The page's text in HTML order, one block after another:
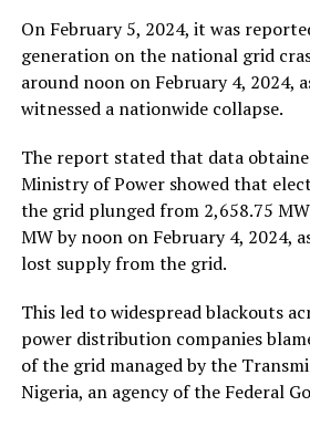
On February 5, 2024, it was
generation on the national grid
around noon on February 4, 2024,
witnessed a nationwide collapse.
The report stated that data
Ministry of Power showed that
the grid plunged from 2,658.75
MW by noon on February 4, 2024,
lost supply from the grid.
This led to widespread blackouts
power distribution companies
of the grid managed by the
Nigeria, an agency of the Federal